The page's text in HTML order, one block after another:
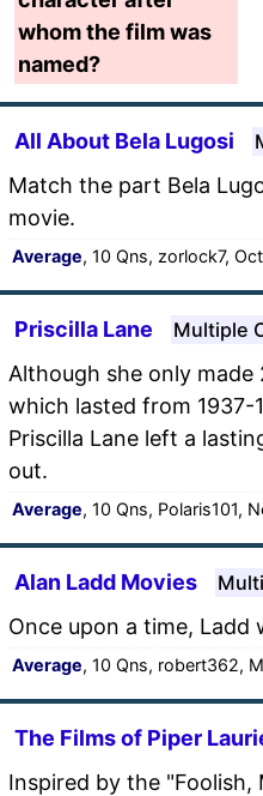
whom the film was
named?
All About Bela Lugosi
Match the part Bela
movie.
Average, 10 Qns, zorlock7,
Priscilla Lane Multiple
Although she only made
which lasted from 1937-
Priscilla Lane left a
out.
Average, 10 Qns, Polaris101,
Alan Ladd Movies
Once upon a time, Ladd
Average, 10 Qns, robert362,
The Films of Piper
Inspired by the "Foolish,